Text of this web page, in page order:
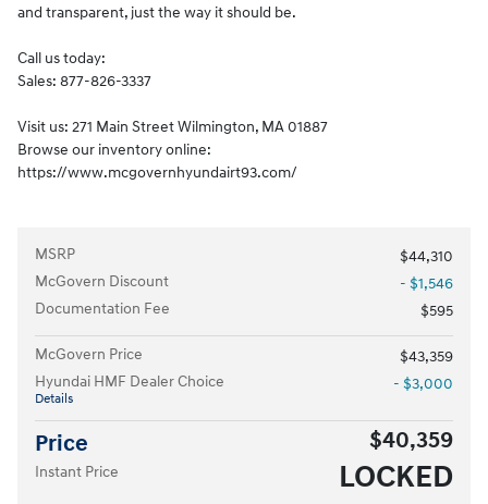
and transparent, just the way it should be.
Call us today:
Sales: 877-826-3337
Visit us: 271 Main Street Wilmington, MA 01887
Browse our inventory online:
https://www.mcgovernhyundairt93.com/
MSRP
$44,310
McGovern Discount
- $1,546
Documentation Fee
$595
McGovern Price
$43,359
Hyundai HMF Dealer Choice
Details
- $3,000
Price $40,359
Instant Price LOCKED